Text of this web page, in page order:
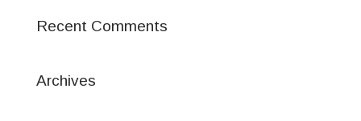
Recent Comments
Archives